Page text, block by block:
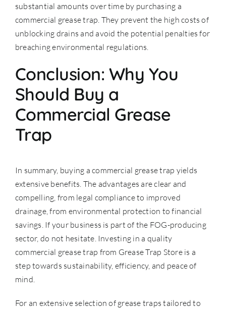
substantial amounts over time by purchasing a
commercial grease trap. They prevent the high costs of
unblocking drains and avoid the potential penalties for
breaching environmental regulations.
Conclusion: Why You
Should Buy a
Commercial Grease
Trap
In summary, buying a commercial grease trap yields
extensive benefits. The advantages are clear and
compelling, from legal compliance to improved
drainage, from environmental protection to financial
savings. If your business is part of the FOG-producing
sector, do not hesitate. Investing in a quality
commercial grease trap from Grease Trap Store is a
step towards sustainability, efficiency, and peace of
mind.
For an extensive selection of grease traps tailored to